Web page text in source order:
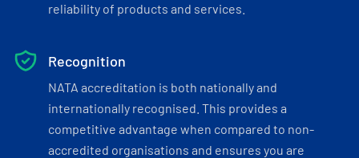
reliability of products and services.
Recognition
NATA accreditation is both nationally and
internationally recognised. This provides a
competitive advantage when compared to non-
accredited organisations and ensures you are